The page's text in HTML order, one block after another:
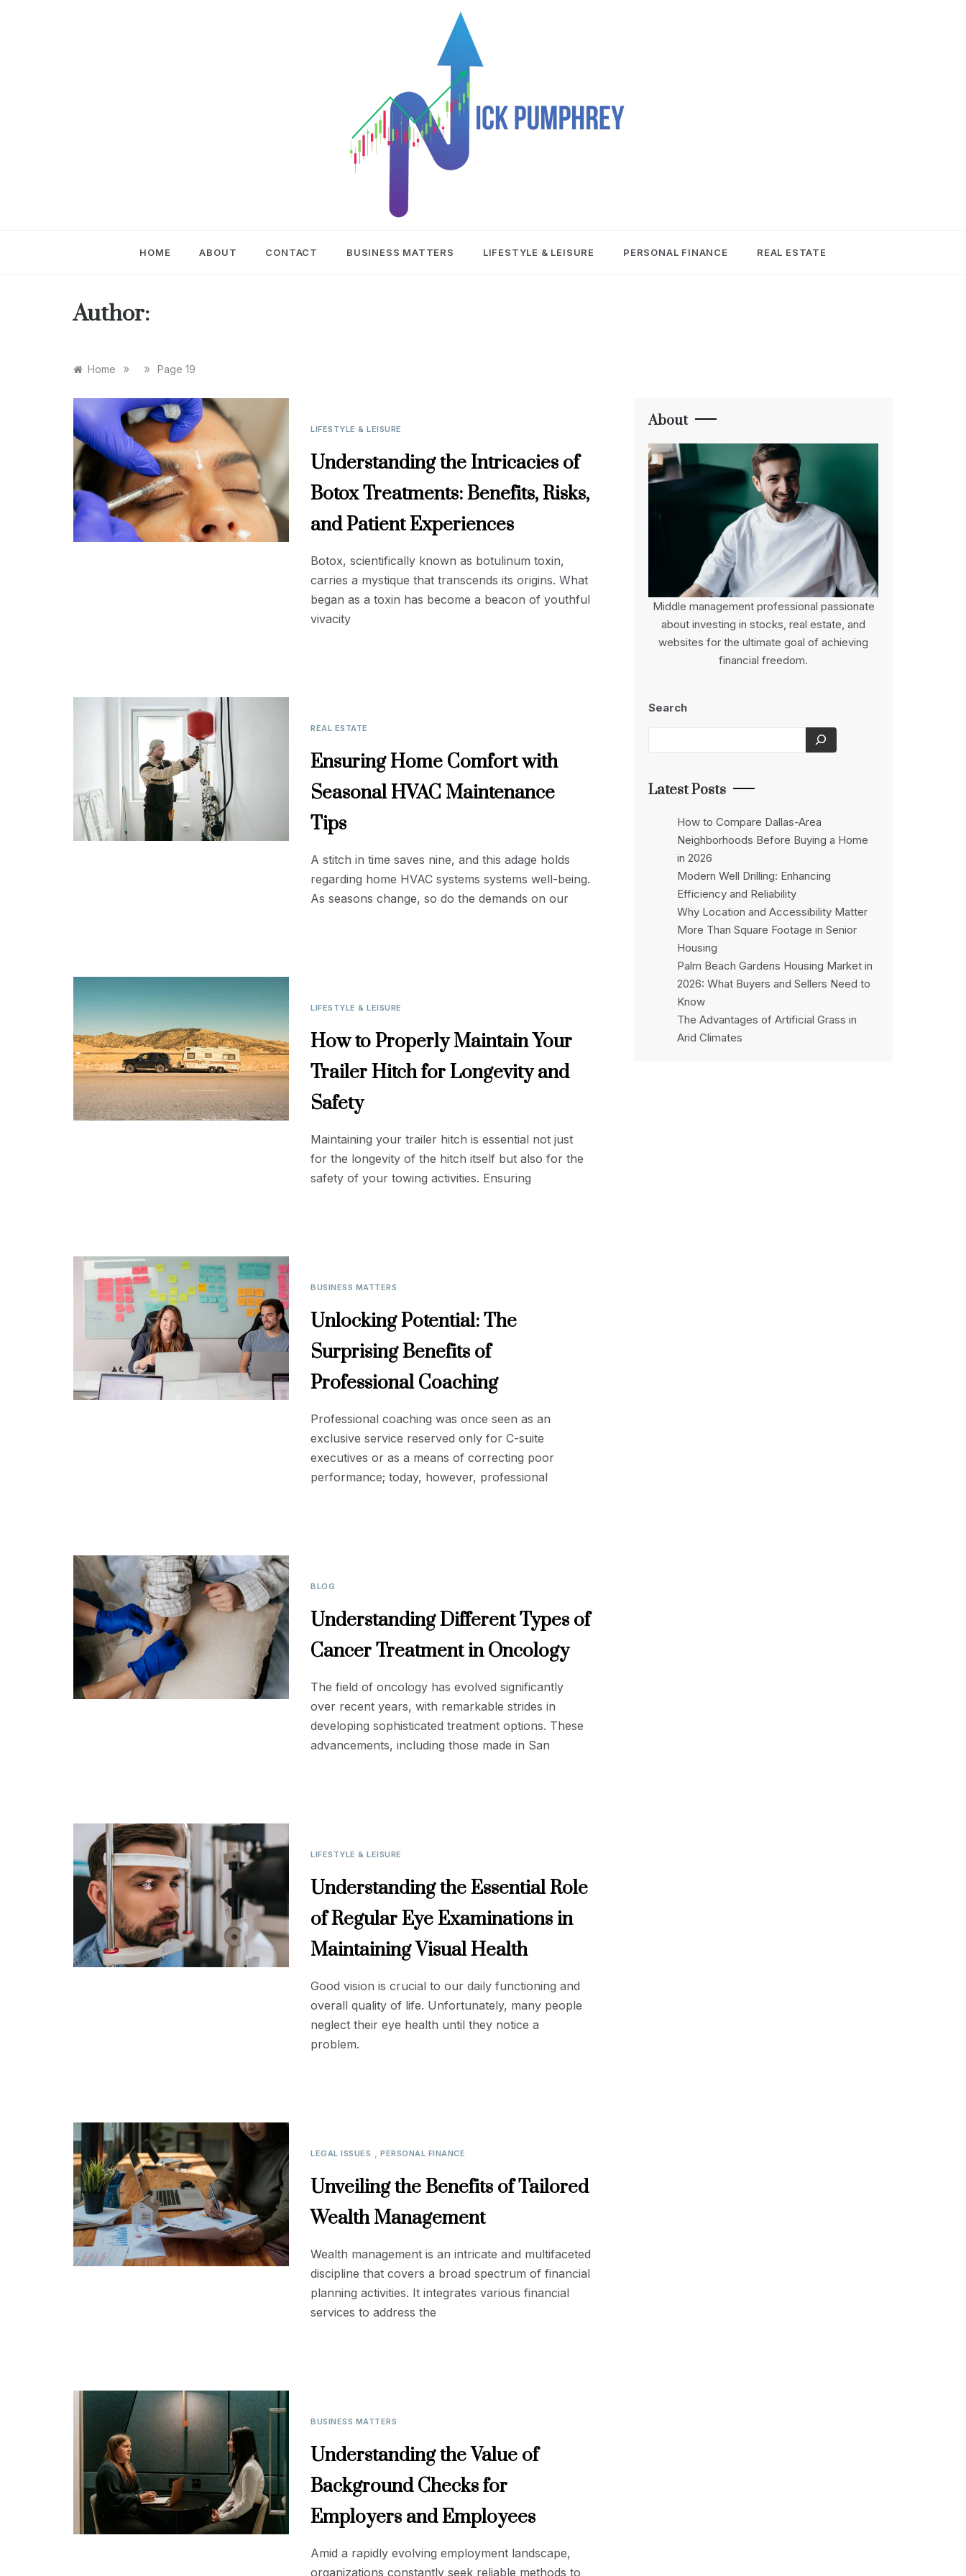
NICK
HOME ABOUT CONTACT BUSINESS MATTERS LIFESTYLE & LEISURE PERSONAL FINANCE REAL ESTATE
Author:
Home » » Page 19
LIFESTYLE & LEISURE
Understanding the Intricacies of
Botox Treatments: Benefits, Risks,
and Patient Experiences
Botox, scientifically known as botulinum toxin,
carries a mystique that transcends its origins. What
began as a toxin has become a beacon of youthful
vivacity
REAL ESTATE
Ensuring Home Comfort with
Seasonal HVAC Maintenance
Tips
A stitch in time saves nine, and this adage holds
regarding home HVAC systems systems well-being.
As seasons change, so do the demands on our
LIFESTYLE & LEISURE
How to Properly Maintain Your
Trailer Hitch for Longevity and
Safety
Maintaining your trailer hitch is essential not just
for the longevity of the hitch itself but also for the
safety of your towing activities. Ensuring
BUSINESS MATTERS
Unlocking Potential: The
Surprising Benefits of
Professional Coaching
Professional coaching was once seen as an
exclusive service reserved only for C-suite
executives or as a means of correcting poor
performance; today, however, professional
BLOG
Understanding Different Types of
Cancer Treatment in Oncology
The field of oncology has evolved significantly
over recent years, with remarkable strides in
developing sophisticated treatment options. These
advancements, including those made in San
LIFESTYLE & LEISURE
Understanding the Essential Role
of Regular Eye Examinations in
Maintaining Visual Health
Good vision is crucial to our daily functioning and
overall quality of life. Unfortunately, many people
neglect their eye health until they notice a
problem.
LEGAL ISSUES PERSONAL FINANCE
Unveiling the Benefits of Tailored
Wealth Management
Wealth management is an intricate and multifaceted
discipline that covers a broad spectrum of financial
planning activities. It integrates various financial
services to address the
BUSINESS MATTERS
Understanding the Value of
Background Checks for
Employers and Employees
Amid a rapidly evolving employment landscape,
organizations constantly seek reliable methods to
About
Middle management professional passionate
about investing in stocks, real estate, and
websites for the ultimate goal of achieving
financial freedom.
Search
Latest Posts
How to Compare Dallas-Area
Neighborhoods Before Buying a Home
in 2026
Modern Well Drilling: Enhancing
Efficiency and Reliability
Why Location and Accessibility Matter
More Than Square Footage in Senior
Housing
Palm Beach Gardens Housing Market in
2026: What Buyers and Sellers Need to
Know
The Advantages of Artificial Grass in
Arid Climates